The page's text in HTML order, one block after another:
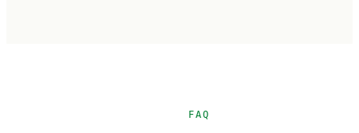
is that scaled USD stablecoin usage for euro-
FAQ